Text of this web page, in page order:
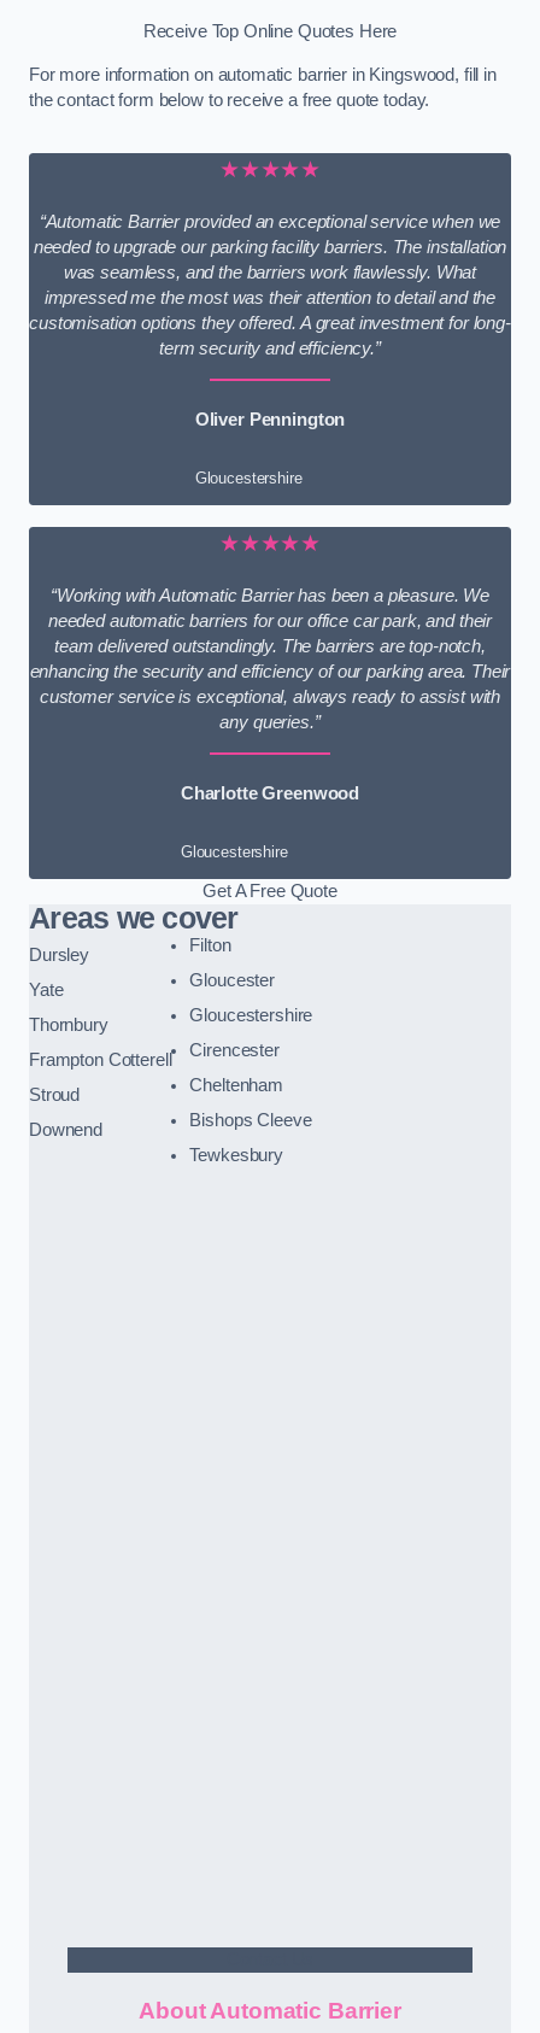
Receive Top Online Quotes Here
For more information on automatic barrier in Kingswood, fill in
the contact form below to receive a free quote today.
★★★★★
“Automatic Barrier provided an exceptional service when we
needed to upgrade our parking facility barriers. The installation
was seamless, and the barriers work flawlessly. What
impressed me the most was their attention to detail and the
customisation options they offered. A great investment for long-
term security and efficiency.”
Oliver Pennington
Gloucestershire
★★★★★
“Working with Automatic Barrier has been a pleasure. We
needed automatic barriers for our office car park, and their
team delivered outstandingly. The barriers are top-notch,
enhancing the security and efficiency of our parking area. Their
customer service is exceptional, always ready to assist with
any queries.”
Charlotte Greenwood
Gloucestershire
Get A Free Quote
Areas we cover
Dursley
Yate
Thornbury
Frampton Cotterell
Stroud
Downend
Filton
Gloucester
Gloucestershire
Cirencester
Cheltenham
Bishops Cleeve
Tewkesbury
About Automatic Barrier